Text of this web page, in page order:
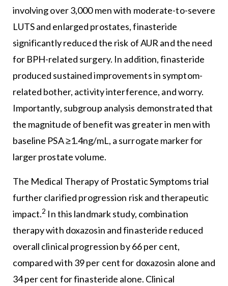
involving over 3,000 men with moderate-to-severe
LUTS and enlarged prostates, finasteride
significantly reduced the risk of AUR and the need
for BPH-related surgery. In addition, finasteride
produced sustained improvements in symptom-
related bother, activity interference, and worry.
Importantly, subgroup analysis demonstrated that
the magnitude of benefit was greater in men with
baseline PSA ≥1.4ng/mL, a surrogate marker for
larger prostate volume.
The Medical Therapy of Prostatic Symptoms trial
further clarified progression risk and therapeutic
impact.2 In this landmark study, combination
therapy with doxazosin and finasteride reduced
overall clinical progression by 66 per cent,
compared with 39 per cent for doxazosin alone and
34 per cent for finasteride alone. Clinical